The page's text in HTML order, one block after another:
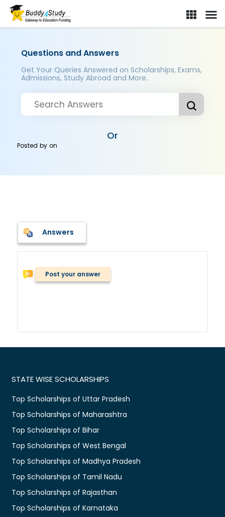
Questions and Answers
Get Your Queries Answered on Scholarships, Exams,
Admissions, Study Abroad and More..
Or
Posted byon
Answers
Post your answer
STATE WISE SCHOLARSHIPS
Top Scholarships of Uttar Pradesh
Top Scholarships of Maharashtra
Top Scholarships of Bihar
Top Scholarships of West Bengal
Top Scholarships of Madhya Pradesh
Top Scholarships of Tamil Nadu
Top Scholarships of Rajasthan
Top Scholarships of Karnataka